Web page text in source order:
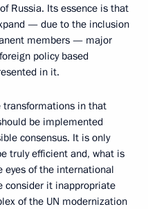
Russia. Its essence is that
— due to the inclusion
members — major
policy based
in it.
transformations in that
be implemented
consensus. It is only
truly efficient and, what is
of the international
consider it inappropriate
of the UN modernization